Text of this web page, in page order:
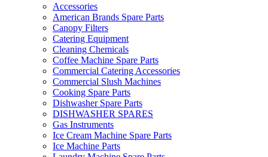
Accessories
American Brands Spare Parts
Canopy Filters
Catering Equipment
Cleaning Chemicals
Coffee Machine Spare Parts
Commercial Catering Accessories
Commercial Slush Machines
Cooking Spare Parts
Dishwasher Spare Parts
DISHWASHER SPARES
Gas Instruments
Ice Cream Machine Spare Parts
Ice Machine Parts